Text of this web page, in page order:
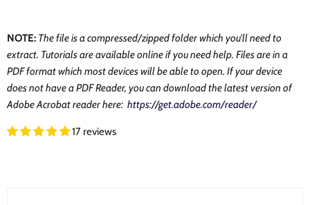
NOTE: The file is a compressed/zipped folder which you'll need to
extract. Tutorials are available online if you need help. Files are in a
PDF format which most devices will be able to open. If your device
does not have a PDF Reader, you can download the latest version of
Adobe Acrobat reader here: https://get.adobe.com/reader/
17 reviews